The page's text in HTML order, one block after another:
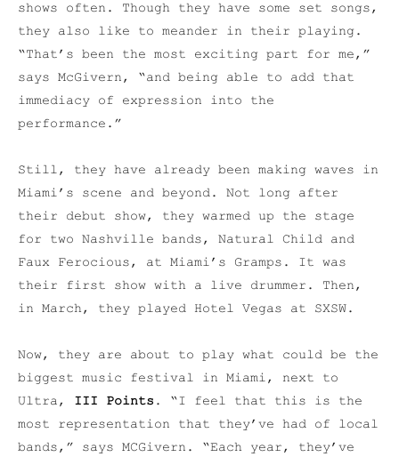
shows often. Though they have some set songs,
they also like to meander in their playing.
“That’s been the most exciting part for me,”
says McGivern, “and being able to add that
immediacy of expression into the
performance.”
Still, they have already been making waves in
Miami’s scene and beyond. Not long after
their debut show, they warmed up the stage
for two Nashville bands, Natural Child and
Faux Ferocious, at Miami’s Gramps. It was
their first show with a live drummer. Then,
in March, they played Hotel Vegas at SXSW.
Now, they are about to play what could be the
biggest music festival in Miami, next to
Ultra, III Points . “I feel that this is the
most representation that they’ve had of local
bands,” says MCGivern. “Each year, they’ve